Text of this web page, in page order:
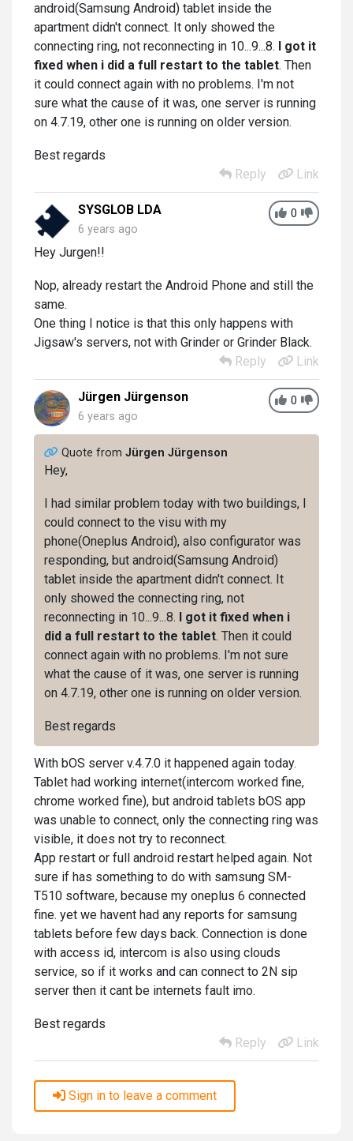
android(Samsung Android) tablet inside the
apartment didn't connect. It only showed the
connecting ring, not reconnecting in 10...9...8. I got it
fixed when i did a full restart to the tablet. Then
it could connect again with no problems. I'm not
sure what the cause of it was, one server is running
on 4.7.19, other one is running on older version.
Best regards
Reply
Link
0
SYSGLOB LDA
6 years ago
Hey Jurgen!!
Nop, already restart the Android Phone and still the
same.
One thing I notice is that this only happens with
Jigsaw's servers, not with Grinder or Grinder Black.
Reply
Link
0
Jürgen Jürgenson
6 years ago
Quote from Jürgen Jürgenson
Hey,
I had similar problem today with two buildings, I
could connect to the visu with my
phone(Oneplus Android), also configurator was
responding, but android(Samsung Android)
tablet inside the apartment didn't connect. It
only showed the connecting ring, not
reconnecting in 10...9...8. I got it fixed when i
did a full restart to the tablet. Then it could
connect again with no problems. I'm not sure
what the cause of it was, one server is running
on 4.7.19, other one is running on older version.
Best regards
With bOS server v.4.7.0 it happened again today.
Tablet had working internet(intercom worked fine,
chrome worked fine), but android tablets bOS app
was unable to connect, only the connecting ring was
visible, it does not try to reconnect.
App restart or full android restart helped again. Not
sure if has something to do with samsung SM-
T510 software, because my oneplus 6 connected
fine. yet we havent had any reports for samsung
tablets before few days back. Connection is done
with access id, intercom is also using clouds
service, so if it works and can connect to 2N sip
server then it cant be internets fault imo.
Best regards
Reply
Link
Sign in to leave a comment